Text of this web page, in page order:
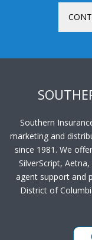
Southern
marketing and
since 1981. We
SilverScript,
agent support and
District of